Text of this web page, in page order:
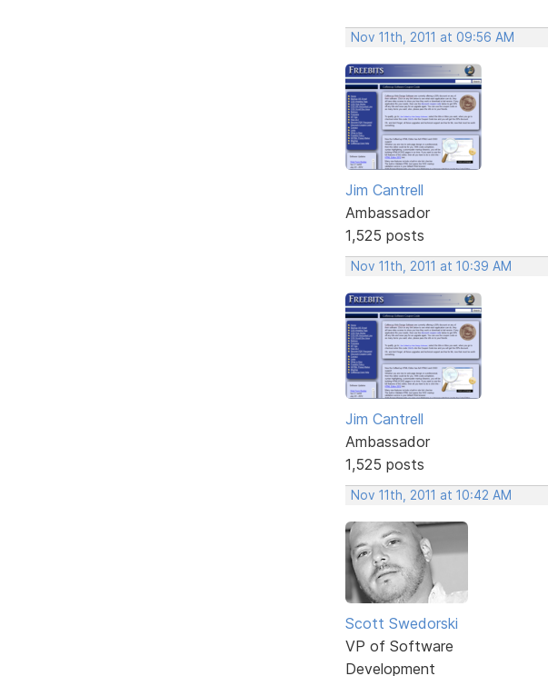
Nov 11th, 2011 at 09:56 AM
Jim Cantrell
Ambassador
1,525 posts
Nov 11th, 2011 at 10:39 AM
Jim Cantrell
Ambassador
1,525 posts
Nov 11th, 2011 at 10:42 AM
Scott Swedorski
VP of Software
Development